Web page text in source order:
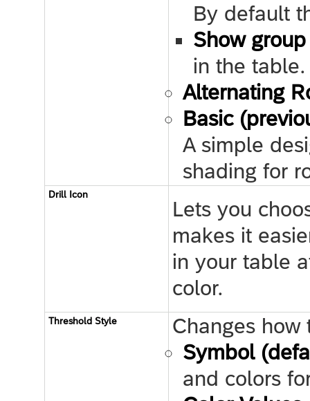
By default
Show
in the table.
Alternating
Basic
A simple
shading for
Drill Icon
Lets you
makes it
in your table
color.
Threshold Style
Changes
Symbol
and colors